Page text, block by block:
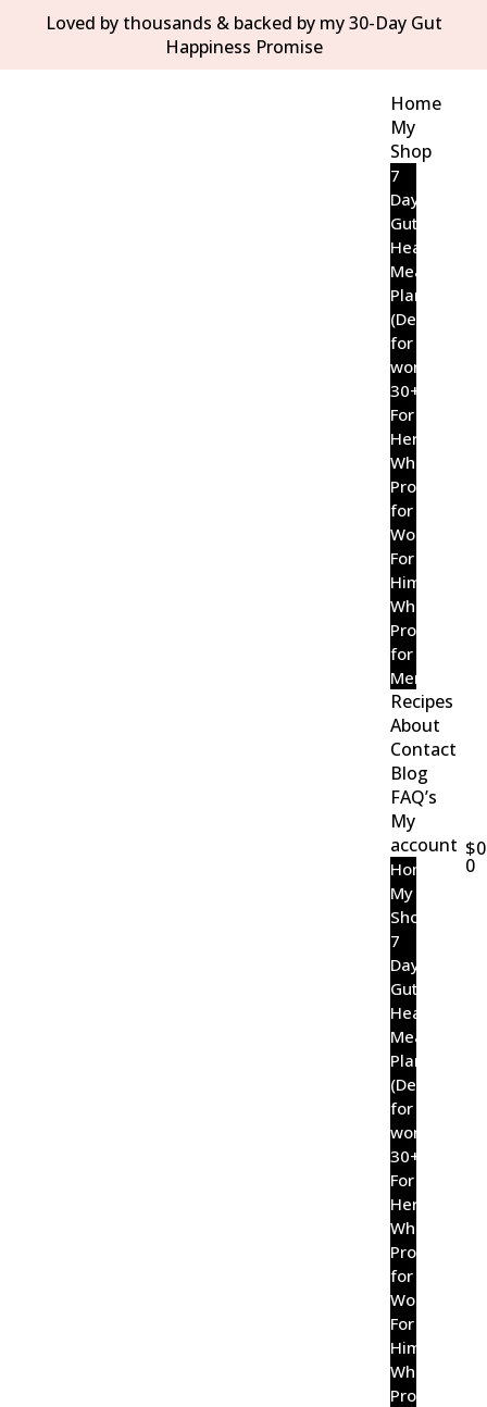
Loved by thousands & backed by my 30-Day Gut
Happiness Promise
Home
My
Shop
7
Day
Gut
Healing
Meal
Plan
(Designed
for
women
30+)
For
Her
Wholefood
Probiotic
for
Women
For
Him
Wholefood
Probiotic
for
Men
Recipes
About
Contact
Blog
FAQ’s
My
account
Home
My
Shop
7
Day
Gut
Healing
Meal
Plan
(Designed
for
women
30+)
For
Her
Wholefood
Probiotic
for
Women
For
Him
Wholefood
Probiotic
$
0